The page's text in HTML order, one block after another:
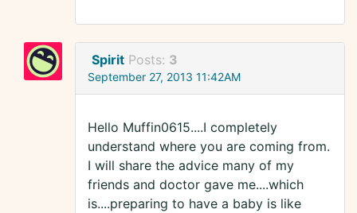
Spirit Posts: 3
September 27, 2013 11:42AM
Hello Muffin0615....I completely
understand where you are coming from.
I will share the advice many of my
friends and doctor gave me....which
is....preparing to have a baby is like